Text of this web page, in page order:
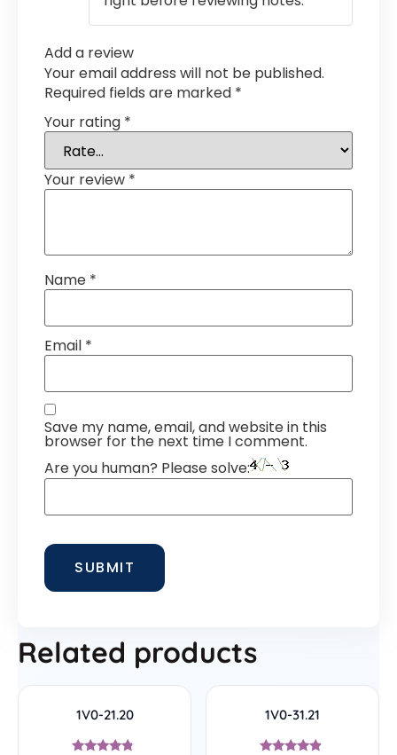
Add a review
Your email address will not be published.
Required fields are marked *
Your rating *
Your review *
Name *
Email *
Save my name, email, and website in this
browser for the next time I comment.
Are you human? Please solve:
Related products
1V0-21.20 1V0-31.21